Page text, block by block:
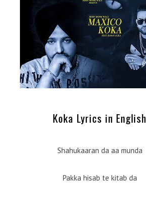
Koka Lyrics in English
Shahukaaran da aa munda
Pakka hisab te kitab da